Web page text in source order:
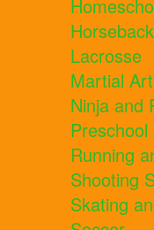
Lacrosse
Martial
Ninja and
Running
Shooting
Skating